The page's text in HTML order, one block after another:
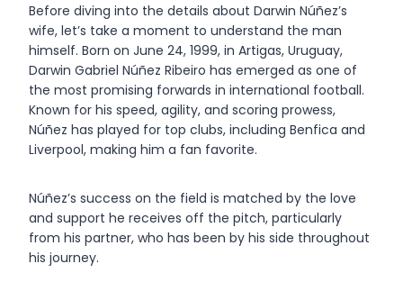
Before diving into the details about Darwin Núñez’s
wife, let’s take a moment to understand the man
himself. Born on June 24, 1999, in Artigas, Uruguay,
Darwin Gabriel Núñez Ribeiro has emerged as one of
the most promising forwards in international football.
Known for his speed, agility, and scoring prowess,
Núñez has played for top clubs, including Benfica and
Liverpool, making him a fan favorite.
Núñez’s success on the field is matched by the love
and support he receives off the pitch, particularly
from his partner, who has been by his side throughout
his journey.